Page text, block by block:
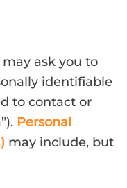
ask you to
identifiable
to contact or
Personal
may include, but